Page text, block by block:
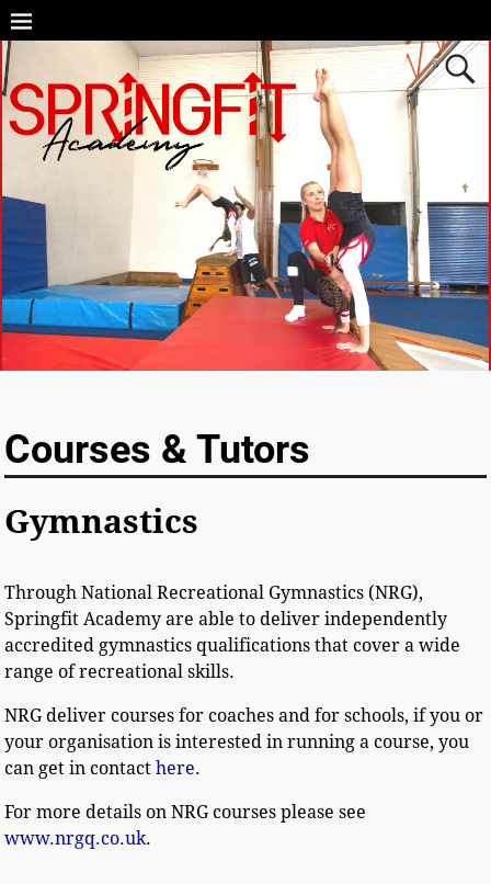
Courses & Tutors
Gymnastics
Through National Recreational Gymnastics (NRG),
Springfit Academy are able to deliver independently
accredited gymnastics qualifications that cover a wide
range of recreational skills.
NRG deliver courses for coaches and for schools, if you or
your organisation is interested in running a course, you
can get in contacthere.
For more details on NRG courses please see
www.nrgq.co.uk.